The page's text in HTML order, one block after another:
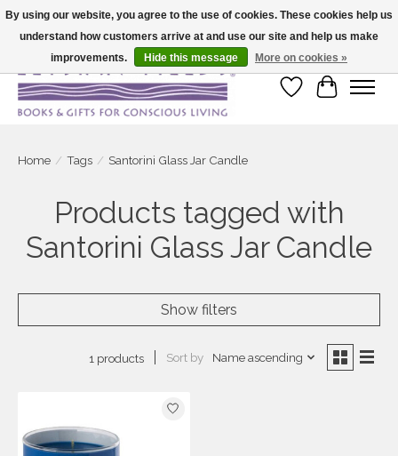
Large selection of products and fast shipping!
Wish List
Cart
Home / Tags / Santorini Glass Jar Candle
Products tagged with
Santorini Glass Jar Candle
Show filters
1 products Sort by Name ascending
By using our website, you agree to the use of cookies. These cookies help us
understand how customers arrive at and use our site and help us make
improvements.
Hide this message More on cookies »